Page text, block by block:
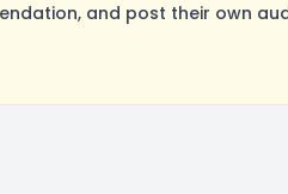
and post their own